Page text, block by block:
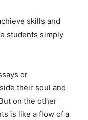
skills and
students simply
or
their soul and
on the other
is like a flow of a